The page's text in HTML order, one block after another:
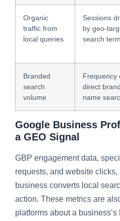
Organic
traffic from
local queries
Sessions
by geo-
search
Branded
search
volume
Frequency
direct brand
name
Google Business
a GEO Signal
GBP engagement data,
requests, and website
business converts local
action. These metrics are
platforms about a